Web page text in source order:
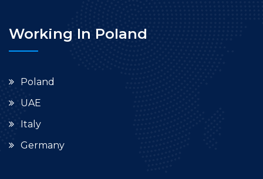
Working In Poland
Poland
UAE
Italy
Germany